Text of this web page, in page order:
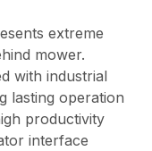
extreme
mower.
with industrial
lasting operation
productivity
interface